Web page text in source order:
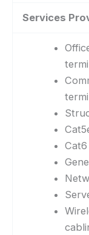
Services